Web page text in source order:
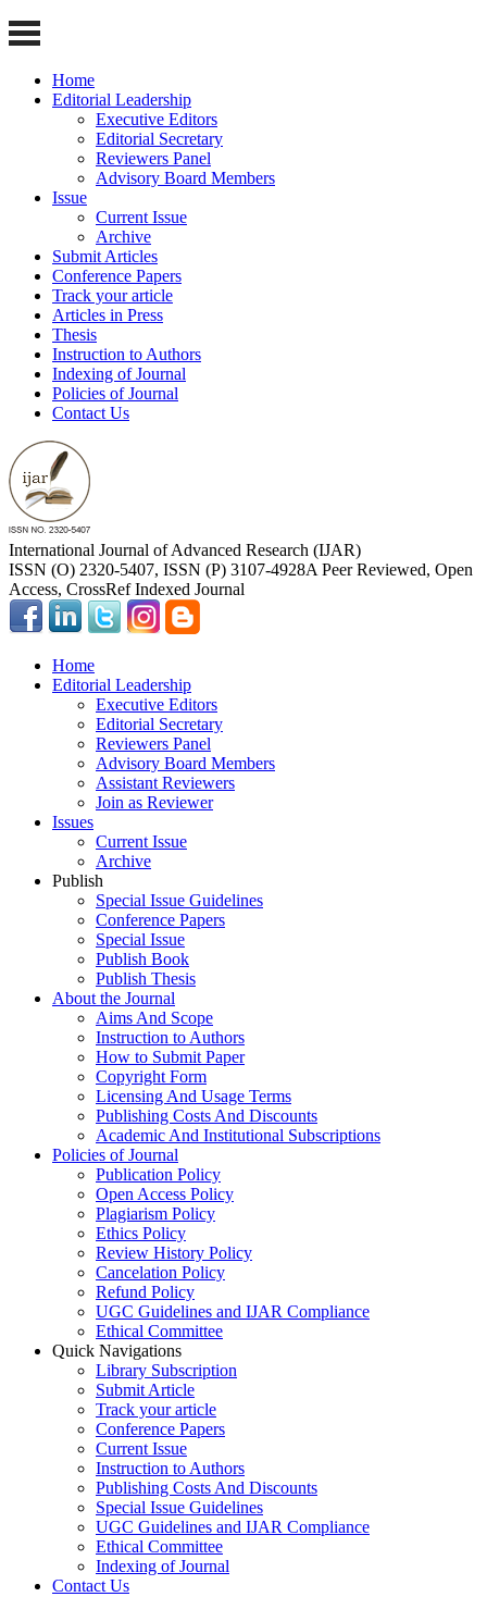
Home
Editorial Leadership
Executive Editors
Editorial Secretary
Reviewers Panel
Advisory Board Members
Issue
Current Issue
Archive
Submit Articles
Conference Papers
Track your article
Articles in Press
Thesis
Instruction to Authors
Indexing of Journal
Policies of Journal
Contact Us
International Journal of Advanced Research (IJAR)
ISSN (O) 2320-5407, ISSN (P) 3107-4928A Peer Reviewed, Open
Access, CrossRef Indexed Journal
Home
Editorial Leadership
Executive Editors
Editorial Secretary
Reviewers Panel
Advisory Board Members
Assistant Reviewers
Join as Reviewer
Issues
Current Issue
Archive
Publish
Special Issue Guidelines
Conference Papers
Special Issue
Publish Book
Publish Thesis
About the Journal
Aims And Scope
Instruction to Authors
How to Submit Paper
Copyright Form
Licensing And Usage Terms
Publishing Costs And Discounts
Academic And Institutional Subscriptions
Policies of Journal
Publication Policy
Open Access Policy
Plagiarism Policy
Ethics Policy
Review History Policy
Cancelation Policy
Refund Policy
UGC Guidelines and IJAR Compliance
Ethical Committee
Quick Navigations
Library Subscription
Submit Article
Track your article
Conference Papers
Current Issue
Instruction to Authors
Publishing Costs And Discounts
Special Issue Guidelines
UGC Guidelines and IJAR Compliance
Ethical Committee
Indexing of Journal
Contact Us